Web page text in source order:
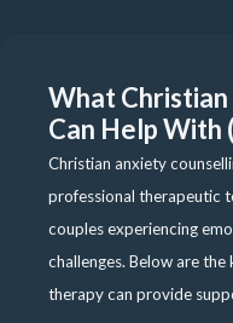
What
Can Help With
Christian anxiety
professional therapeutic
couples experiencing
challenges. Below are
therapy can provide